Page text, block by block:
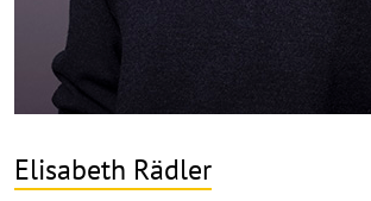
Elisabeth Rädler